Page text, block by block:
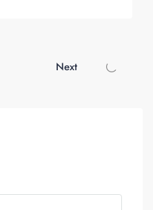
Next